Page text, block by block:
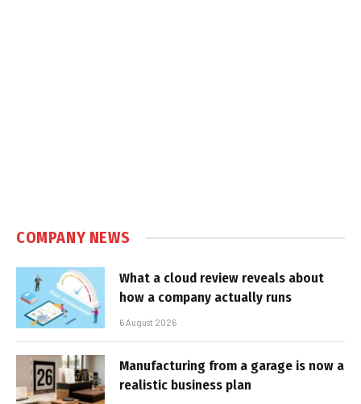
COMPANY NEWS
What a cloud review reveals about
how a company actually runs
6 August 2026
Manufacturing from a garage is now a
realistic business plan